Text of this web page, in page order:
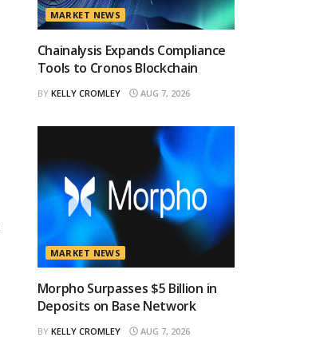
MARKET NEWS
Chainalysis Expands Compliance
Tools to Cronos Blockchain
BY KELLY CROMLEY AUG 7, 2026
MARKET NEWS
Morpho Surpasses $5 Billion in
Deposits on Base Network
BY KELLY CROMLEY AUG 7, 2026